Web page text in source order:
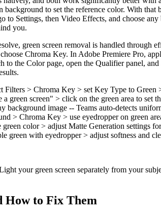
to set the reference color. With
to Settings, then Video Effects, and choose
you.
green screen removal is handled
Chroma Key. In Adobe Premiere Pro,
the Color page, open the Qualifier panel,
> Chroma Key > set Key Type to Green
green screen" > click on the green area to set
background image -- Teams auto-detects
> Chroma Key > use eyedropper on green
color > adjust Matte Generation settings
green with eyedropper > adjust softness and
your green screen separately from your
How to Fix Them